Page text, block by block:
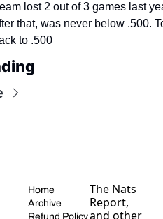
lost 2 out of 3 games last
that, was never below .500.
to .500
Home
Archive
Refund Policy
The Nats
Report,
and other